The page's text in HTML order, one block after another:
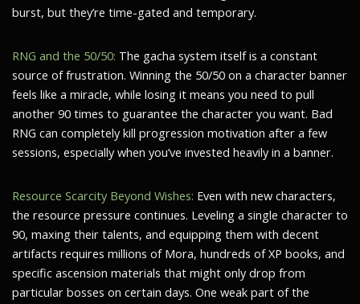
burst, but they’re time-gated and temporary.
RNG and the 50/50: The gacha system itself is a constant
source of frustration. Winning the 50/50 on a character banner
feels like a miracle, while losing it means you need to pull
another 90 times to guarantee the character you want. Bad
RNG can completely kill progression motivation after a few
sessions, especially when you’ve invested heavily in a banner.
Resource Scarcity Beyond Wishes: Even with new characters,
the resource pressure continues. Leveling a single character to
90, maxing their talents, and equipping them with decent
artifacts requires millions of Mora, hundreds of XP books, and
specific ascension materials that might only drop from
particular bosses on certain days. One weak part of the